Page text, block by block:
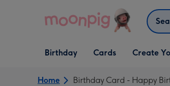
Search
Open Birthday
dropdown
Birthday
Open Cards
dropdown
Cards
Open Create
Create
Home Birthday Card - Happy